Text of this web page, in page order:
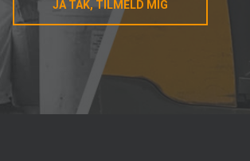
JA TAK, TILMELD MIG